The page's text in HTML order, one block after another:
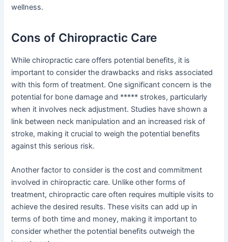
wellness.
Cons of Chiropractic Care
While chiropractic care offers potential benefits, it is
important to consider the drawbacks and risks associated
with this form of treatment. One significant concern is the
potential for bone damage and ***** strokes, particularly
when it involves neck adjustment. Studies have shown a
link between neck manipulation and an increased risk of
stroke, making it crucial to weigh the potential benefits
against this serious risk.
Another factor to consider is the cost and commitment
involved in chiropractic care. Unlike other forms of
treatment, chiropractic care often requires multiple visits to
achieve the desired results. These visits can add up in
terms of both time and money, making it important to
consider whether the potential benefits outweigh the